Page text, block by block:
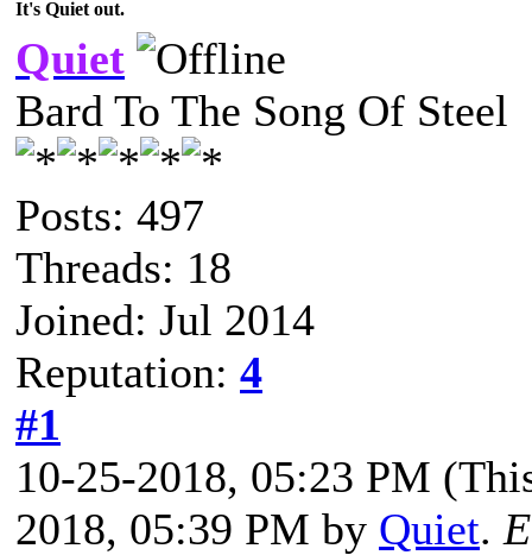
It's Quiet out.
Quiet
Bard To The Song Of Steel
Posts: 497
Threads: 18
Joined: Jul 2014
Reputation: 4
#1
10-25-2018, 05:23 PM
2018, 05:39 PM by Quiet.